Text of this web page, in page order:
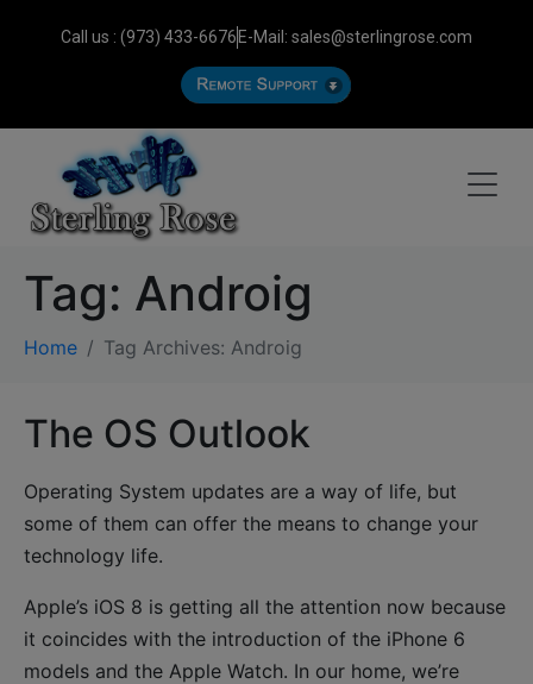
Call us : (973) 433-6676 E-Mail: sales@sterlingrose.com
Tag: Androig
Home Tag Archives: Androig
The OS Outlook
Operating System updates are a way of life, but
some of them can offer the means to change your
technology life.
Apple’s iOS 8 is getting all the attention now because
it coincides with the introduction of the iPhone 6
models and the Apple Watch. In our home, we’re